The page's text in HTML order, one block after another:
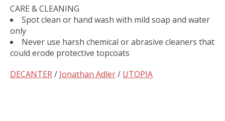
CARE & CLEANING
Spot clean or hand wash with mild soap and water
only
Never use harsh chemical or abrasive cleaners that
could erode protective topcoats
DECANTER/ Jonathan Adler/ UTOPIA